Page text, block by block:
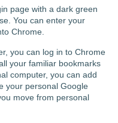
page with a dark green
You can enter your
Chrome.
you can log in to Chrome
your familiar bookmarks
computer, you can add
your personal Google
move from personal